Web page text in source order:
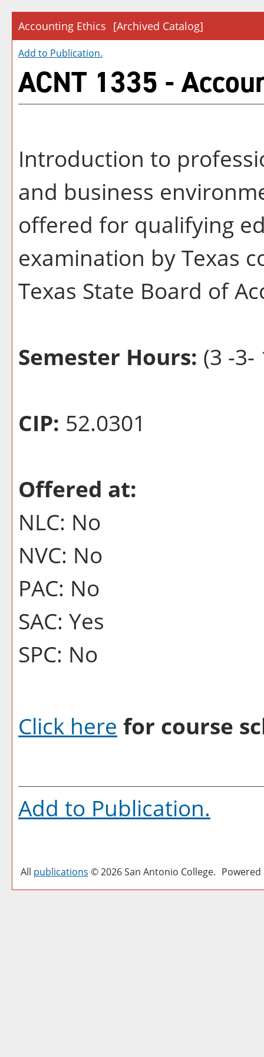
Accounting Ethics [Archived Catalog]
Add to Publication.
ACNT 1335 -
Introduction to
and business
offered for qualifying
examination by Texas
Texas State Board of
Semester Hours: (3 -3-
CIP: 52.0301
Offered at:
NLC: No
NVC: No
PAC: No
SAC: Yes
SPC: No
Click here for course
Add to Publication.
All publications © 2026 San Antonio College.